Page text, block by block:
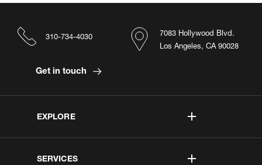
EXPLORE
SERVICES
7083 Hollywood Blvd.
Los Angeles, CA 90028
310-734-4030
Get in touch